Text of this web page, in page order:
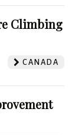
Climbing
CANADA